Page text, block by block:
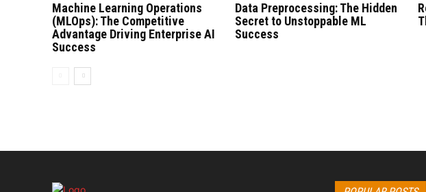
Machine Learning Operations
(MLOps): The Competitive
Advantage Driving Enterprise AI
Success
Data Preprocessing: The Hidden
Secret to Unstoppable ML
Success